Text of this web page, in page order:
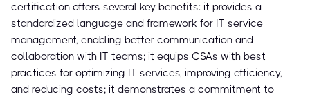
certification offers several key benefits: it provides a
standardized language and framework for IT service
management, enabling better communication and
collaboration with IT teams; it equips CSAs with best
practices for optimizing IT services, improving efficiency,
and reducing costs; it demonstrates a commitment to